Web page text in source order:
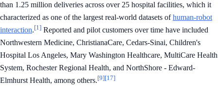
than 1.25 million deliveries across over 25 hospital facilities, which it
characterized as one of the largest real-world datasets ofhuman-robot
interaction.[1] Reported and pilot customers over time have included
Northwestern Medicine, ChristianaCare, Cedars-Sinai, Children's
Hospital Los Angeles, Mary Washington Healthcare, MultiCare Health
System, Rochester Regional Health, and NorthShore - Edward-
Elmhurst Health, among others.[9][17]